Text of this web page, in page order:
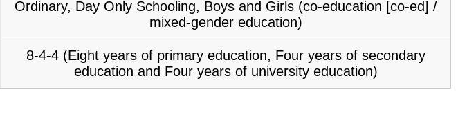
Ordinary, Day Only Schooling, Boys and Girls (co-education [co-ed] /
mixed-gender education)
8-4-4 (Eight years of primary education, Four years of secondary
education and Four years of university education)